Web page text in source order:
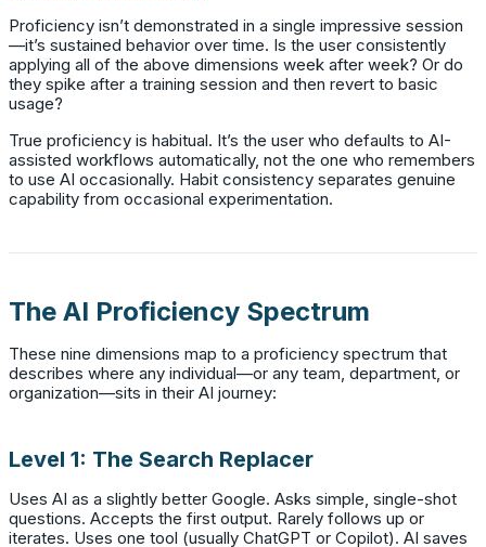
Proficiency isn’t demonstrated in a single impressive session
—it’s sustained behavior over time. Is the user consistently
applying all of the above dimensions week after week? Or do
they spike after a training session and then revert to basic
usage?
True proficiency is habitual. It’s the user who defaults to AI-
assisted workflows automatically, not the one who remembers
to use AI occasionally. Habit consistency separates genuine
capability from occasional experimentation.
The AI Proficiency Spectrum
These nine dimensions map to a proficiency spectrum that
describes where any individual—or any team, department, or
organization—sits in their AI journey:
Level 1: The Search Replacer
Uses AI as a slightly better Google. Asks simple, single-shot
questions. Accepts the first output. Rarely follows up or
iterates. Uses one tool (usually ChatGPT or Copilot). AI saves